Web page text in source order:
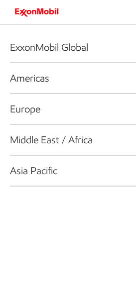
ExxonMobil Global
Americas
Europe
Middle East / Africa
Asia Pacific